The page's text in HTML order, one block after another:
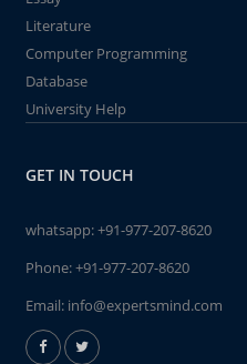
Literature
Computer Programming
Database
University Help
GET IN TOUCH
whatsapp:+91-977-207-8620
Phone:+91-977-207-8620
Email: info@expertsmind.com